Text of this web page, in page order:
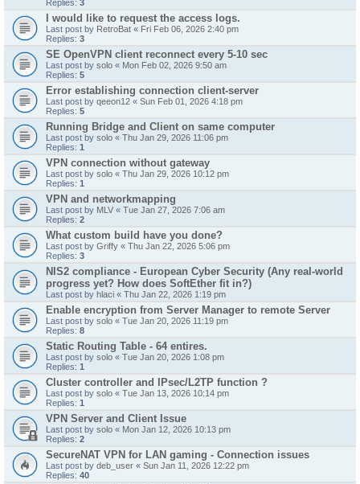
Replies: 3
I would like to request the access logs.
Last post by RetroBat « Fri Feb 06, 2026 2:40 pm
Replies: 3
SE OpenVPN client reconnect every 5-10 sec
Last post by solo « Mon Feb 02, 2026 9:50 am
Replies: 5
Error establishing connection client-server
Last post by qeeon12 « Sun Feb 01, 2026 4:18 pm
Replies: 5
Running Bridge and Client on same computer
Last post by solo « Thu Jan 29, 2026 11:06 pm
Replies: 1
VPN connection without gateway
Last post by solo « Thu Jan 29, 2026 10:12 pm
Replies: 1
VPN and networkmapping
Last post by MLV « Tue Jan 27, 2026 7:06 am
Replies: 2
What custom build have you done?
Last post by Griffy « Thu Jan 22, 2026 5:06 pm
Replies: 3
NIS2 compliance - European Cyber Security (Any real-world
progress yet? How does SoftEther fit in?)
Last post by hlaci « Thu Jan 22, 2026 1:19 pm
Enable encryption from Server Manager to remote Server
Last post by solo « Tue Jan 20, 2026 11:19 pm
Replies: 8
Static Routing Table - 64 entires.
Last post by solo « Tue Jan 20, 2026 1:08 pm
Replies: 1
Cluster controller and IPsec/L2TP function ?
Last post by solo « Tue Jan 13, 2026 10:14 pm
Replies: 1
VPN Server and Client Issue
Last post by solo « Mon Jan 12, 2026 10:13 pm
Replies: 2
SecureNAT VPN for LAN gaming - Connection issues
Last post by deb_user « Sun Jan 11, 2026 12:22 pm
Replies: 40